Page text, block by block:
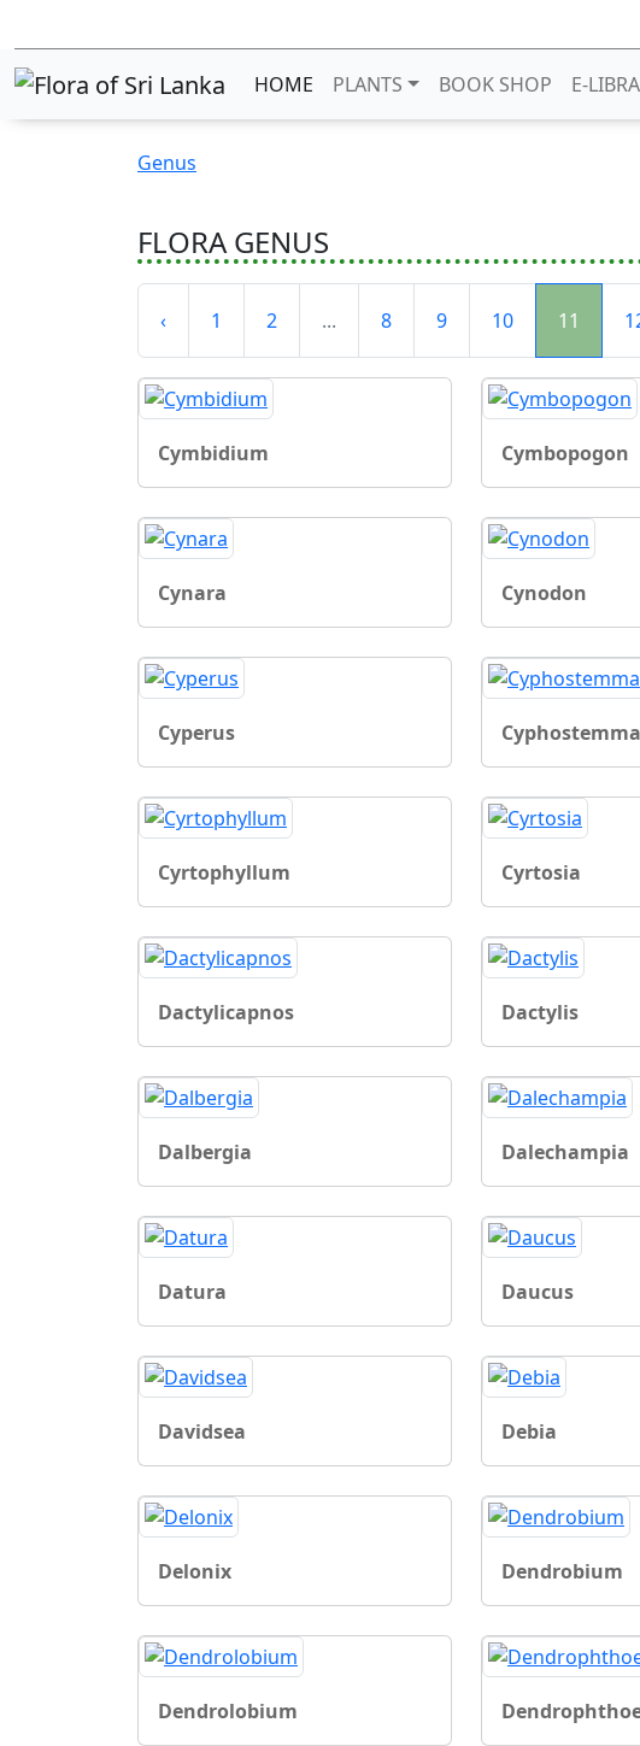
HOME PLANTS BOOK SHOP E-
Genus
FLORA GENUS
‹ 1 2 ... 8 9 10 11
Cymbidium Cymbopogon
Cynara Cynodon
Cyperus Cyphostemma
Cyrtophyllum Cyrtosia
Dactylicapnos Dactylis
Dalbergia Dalechampia
Datura Daucus
Davidsea Debia
Delonix Dendrobium
Dendrolobium